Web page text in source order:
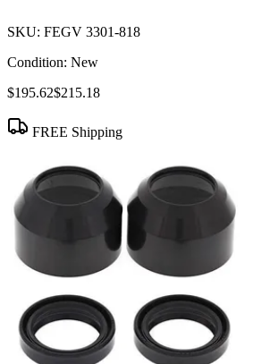
SKU: FEGV 3301-818
Condition: New
$195.62$215.18
FREE Shipping